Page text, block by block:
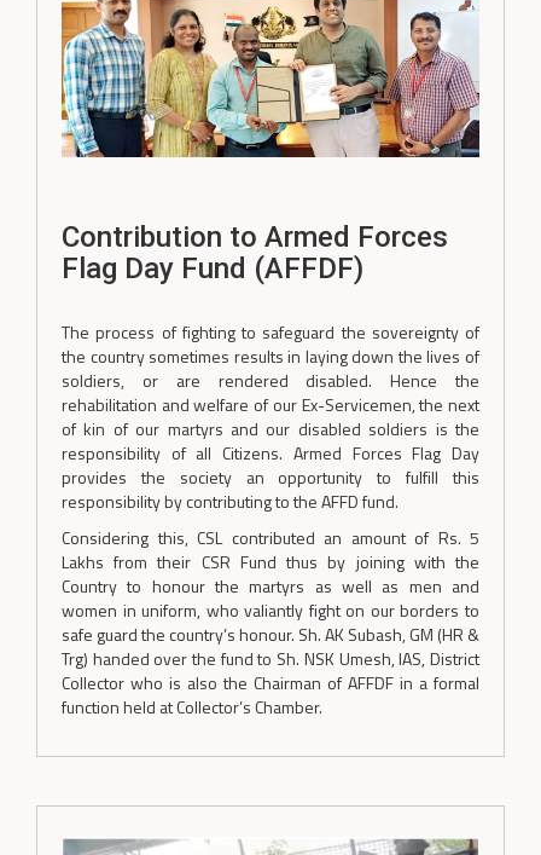
Contribution to Armed Forces
Flag Day Fund (AFFDF)
The process of fighting to safeguard the sovereignty of
the country sometimes results in laying down the lives of
soldiers, or are rendered disabled. Hence the
rehabilitation and welfare of our Ex-Servicemen, the next
of kin of our martyrs and our disabled soldiers is the
responsibility of all Citizens. Armed Forces Flag Day
provides the society an opportunity to fulfill this
responsibility by contributing to the AFFD fund.
Considering this, CSL contributed an amount of Rs. 5
Lakhs from their CSR Fund thus by joining with the
Country to honour the martyrs as well as men and
women in uniform, who valiantly fight on our borders to
safe guard the country’s honour. Sh. AK Subash, GM (HR &
Trg) handed over the fund to Sh. NSK Umesh, IAS, District
Collector who is also the Chairman of AFFDF in a formal
function held at Collector’s Chamber.